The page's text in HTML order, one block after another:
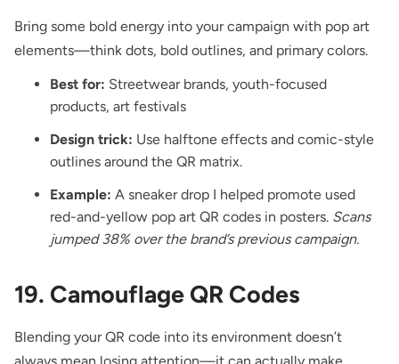
Bring some bold energy into your campaign with pop art
elements—think dots, bold outlines, and primary colors.
Best for: Streetwear brands, youth-focused
products, art festivals
Design trick: Use halftone effects and comic-style
outlines around the QR matrix.
Example: A sneaker drop I helped promote used
red-and-yellow pop art QR codes in posters. Scans
jumped 38% over the brand’s previous campaign.
19. Camouflage QR Codes
Blending your QR code into its environment doesn’t